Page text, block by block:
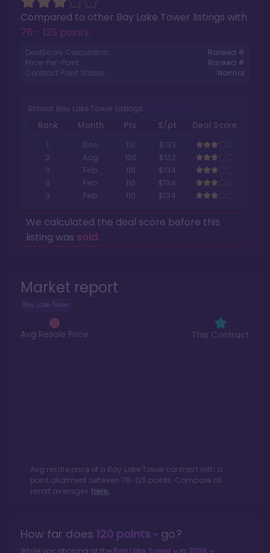
Market report
Bay Lake Tower
Avg Resale Price This Contract
Avg resale price of a Bay Lake Tower contract with a
point allotment between76-125 points. Compare all
resort averages here.
Compared to other Bay Lake Tower listings with
76 - 125 points.
DealScore Calculation:
Ranked #
Price-Per-Point:
Ranked #
Contract Point Status:
Normal
Similar Bay Lake Tower Listings
Rank Month Pts. $/pt
Deal Score
1
Dec 110
$133
2
Aug 100
$132
3
Feb 110
$134
3
Feb 110
$134
3
Feb 110 $134
We calculated the deal score before this
listing was sold.
How far does 120points go?
While vacationing at the Bay Lake Tower in 2026